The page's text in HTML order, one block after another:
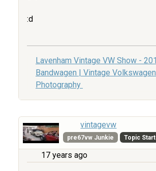
:d
Lavenham Vintage VW Show -
Bandwagen | Vintage
Photography
vintagevw
pre67vw Junkie Topic
17 years ago